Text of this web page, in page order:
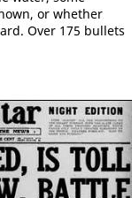
or whether
Over 175 bullets